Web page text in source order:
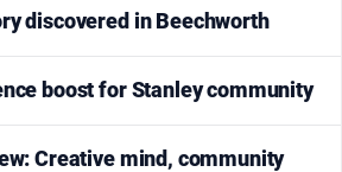
discovered in Beechworth
boost for Stanley community
Creative mind, community